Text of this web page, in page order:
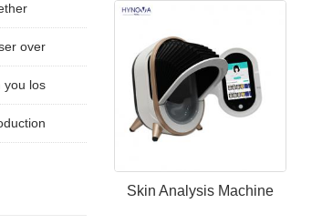
Skin Analysis Machine
over
you los